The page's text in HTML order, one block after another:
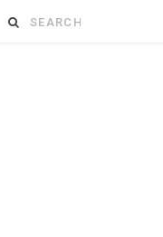
Search